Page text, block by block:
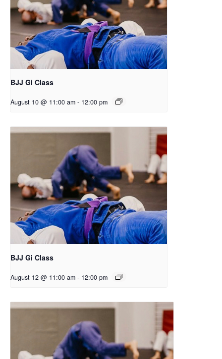
BJJ Gi Class
August 10 @ 11:00 am - 12:00 pm
BJJ Gi Class
August 12 @ 11:00 am - 12:00 pm